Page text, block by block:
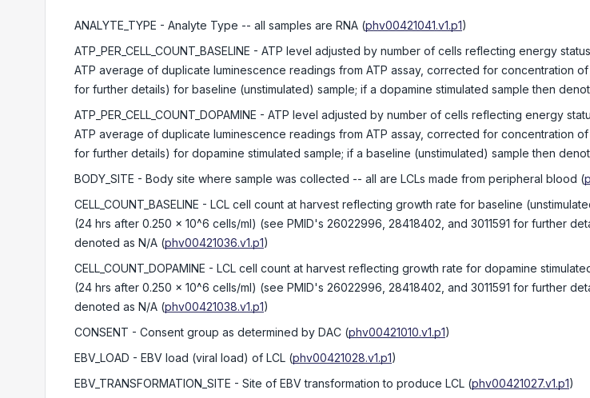
ANALYTE_TYPE - Analyte Type -- all samples are RNA (phv00421041.v1.p1)
ATP_PER_CELL_COUNT_BASELINE - ATP level adjusted by number of cells reflecting energy
ATP average of duplicate luminescence readings from ATP assay, corrected for concentration
for further details) for baseline (unstimulated) sample; if a dopamine stimulated sample then
ATP_PER_CELL_COUNT_DOPAMINE - ATP level adjusted by number of cells reflecting energy
ATP average of duplicate luminescence readings from ATP assay, corrected for concentration
for further details) for dopamine stimulated sample; if a baseline (unstimulated) sample then
BODY_SITE - Body site where sample was collected -- all are LCLs made from peripheral blood (
CELL_COUNT_BASELINE - LCL cell count at harvest reflecting growth rate for baseline
(24 hrs after 0.250 x 10^6 cells/ml) (see PMID's 26022996, 28418402, and 3011591 for further
denoted as N/A (phv00421036.v1.p1)
CELL_COUNT_DOPAMINE - LCL cell count at harvest reflecting growth rate for dopamine
(24 hrs after 0.250 x 10^6 cells/ml) (see PMID's 26022996, 28418402, and 3011591 for further
denoted as N/A (phv00421038.v1.p1)
CONSENT - Consent group as determined by DAC (phv00421010.v1.p1)
EBV_LOAD - EBV load (viral load) of LCL (phv00421028.v1.p1)
EBV_TRANSFORMATION_SITE - Site of EBV transformation to produce LCL (phv00421027.v1.p1)